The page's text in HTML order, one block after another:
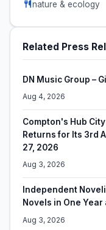
nature & ecology
Related Press
DN Music Group –
Aug 4, 2026
Compton's Hub
Returns for Its 3rd
27, 2026
Aug 3, 2026
Independent
Novels in One
Aug 3, 2026